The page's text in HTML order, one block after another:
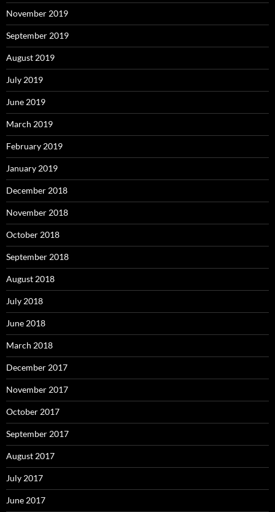
November 2019
September 2019
August 2019
July 2019
June 2019
March 2019
February 2019
January 2019
December 2018
November 2018
October 2018
September 2018
August 2018
July 2018
June 2018
March 2018
December 2017
November 2017
October 2017
September 2017
August 2017
July 2017
June 2017